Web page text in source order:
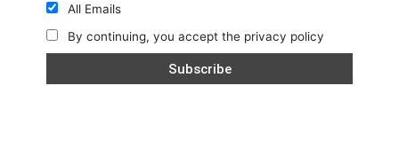
All Emails
By continuing, you accept the privacy policy